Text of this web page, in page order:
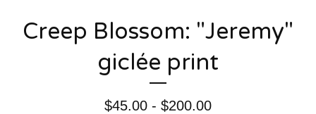
Creep Blossom: "Jeremy"
giclée print
$45.00 - $200.00